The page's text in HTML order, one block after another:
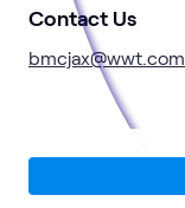
Contact Us
bmcjax@wwt.com